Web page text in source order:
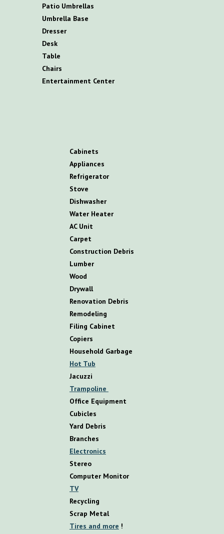
Patio Umbrellas
Umbrella Base
Dresser
Desk
Table
Chairs
Entertainment Center
Cabinets
Appliances
Refrigerator
Stove
Dishwasher
Water Heater
AC Unit
Carpet
Construction Debris
Lumber
Wood
Drywall
Renovation Debris
Remodeling
Filing Cabinet
Copiers
Household Garbage
Hot Tub
Jacuzzi
Trampoline
Office Equipment
Cubicles
Yard Debris
Branches
Electronics
Stereo
Computer Monitor
TV
Recycling
Scrap Metal
Tires and more !